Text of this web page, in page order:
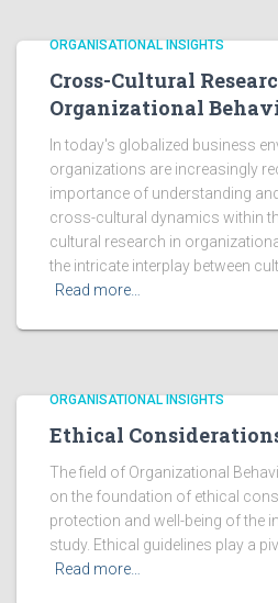
ORGANISATIONAL INSIGHTS
Cross-Cultural
Organizational
In today's globalized business
organizations are increasingly
importance of understanding
cross-cultural dynamics within
cultural research in
the intricate interplay between
Read more…
ORGANISATIONAL INSIGHTS
Ethical
The field of Organizational
on the foundation of ethical
protection and well-being of the
study. Ethical guidelines play a
Read more…